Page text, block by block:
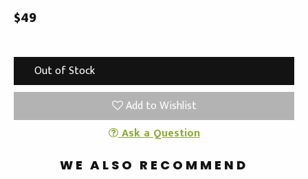
$49
Out of Stock
Add to Wishlist
Ask a Question
WE ALSO RECOMMEND